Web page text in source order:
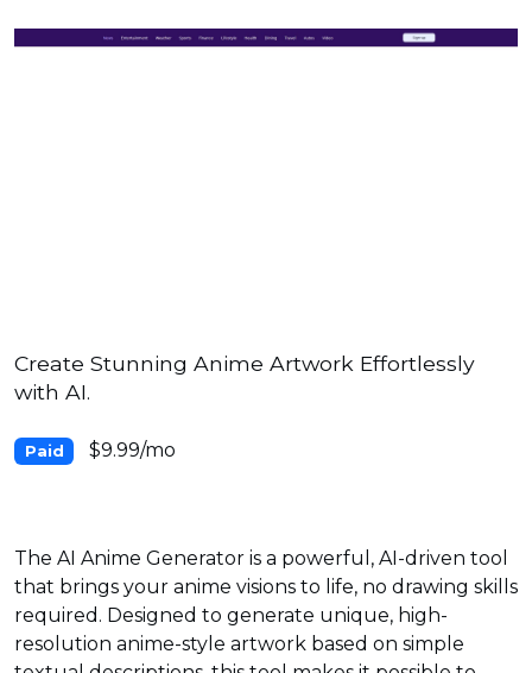
Create Stunning Anime Artwork Effortlessly
with AI.
Paid $9.99/mo
The AI Anime Generator is a powerful, AI-driven tool
that brings your anime visions to life, no drawing skills
required. Designed to generate unique, high-
resolution anime-style artwork based on simple